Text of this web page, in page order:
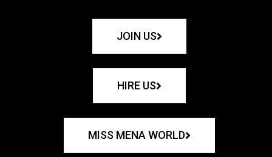
JOIN US
HIRE US
MISS MENA WORLD